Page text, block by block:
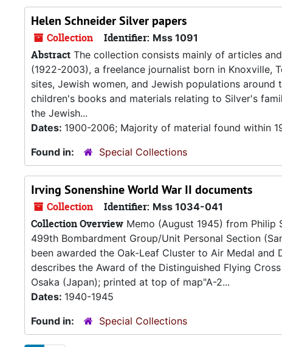
Helen Schneider Silver papers
Collection Identifier: Mss 1091
Abstract The collection consists mainly of articles
(1922-2003), a freelance journalist born in Knoxville,
sites, Jewish women, and Jewish populations
children's books and materials relating to Silver's
the Jewish...
Dates: 1900-2006; Majority of material found within
Found in:
Special Collections
Irving Sonenshine World War II documents
Collection Identifier: Mss 1034-041
Collection Overview Memo (August 1945) from Philip
499th Bombardment Group/Unit Personal Section
been awarded the Oak-Leaf Cluster to Air Medal and
describes the Award of the Distinguished Flying
Osaka (Japan); printed at top of map"A-2...
Dates: 1940-1945
Found in:
Special Collections